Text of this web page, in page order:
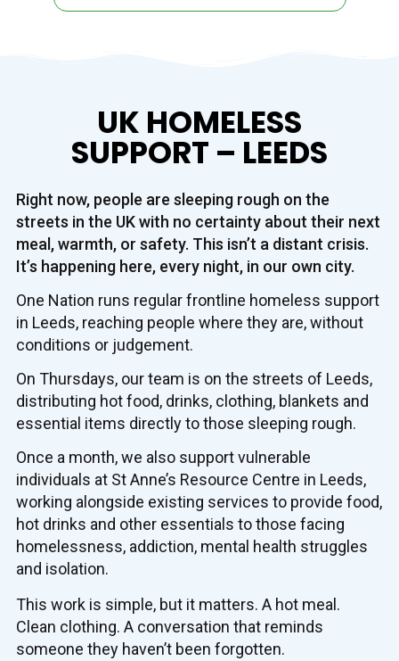
UK HOMELESS
SUPPORT – LEEDS
Right now, people are sleeping rough on the
streets in the UK with no certainty about their next
meal, warmth, or safety. This isn’t a distant crisis.
It’s happening here, every night, in our own city.
One Nation runs regular frontline homeless support
in Leeds, reaching people where they are, without
conditions or judgement.
On Thursdays, our team is on the streets of Leeds,
distributing hot food, drinks, clothing, blankets and
essential items directly to those sleeping rough.
Once a month, we also support vulnerable
individuals at St Anne’s Resource Centre in Leeds,
working alongside existing services to provide food,
hot drinks and other essentials to those facing
homelessness, addiction, mental health struggles
and isolation.
This work is simple, but it matters. A hot meal.
Clean clothing. A conversation that reminds
someone they haven’t been forgotten.